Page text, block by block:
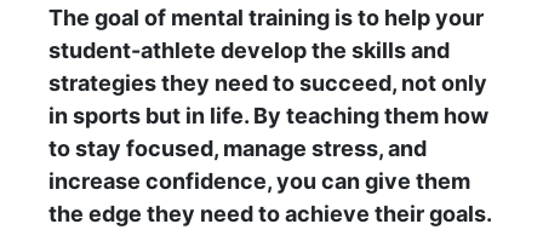
The goal of mental training is to help your
student-athlete develop the skills and
strategies they need to succeed, not only
in sports but in life. By teaching them how
to stay focused, manage stress, and
increase confidence, you can give them
the edge they need to achieve their goals.